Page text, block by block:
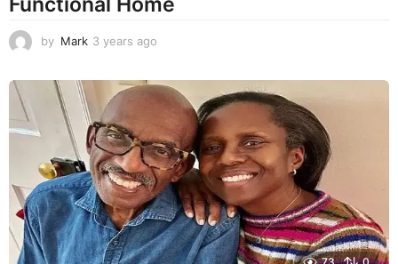
by Mark 3 years ago
a
a
g
o